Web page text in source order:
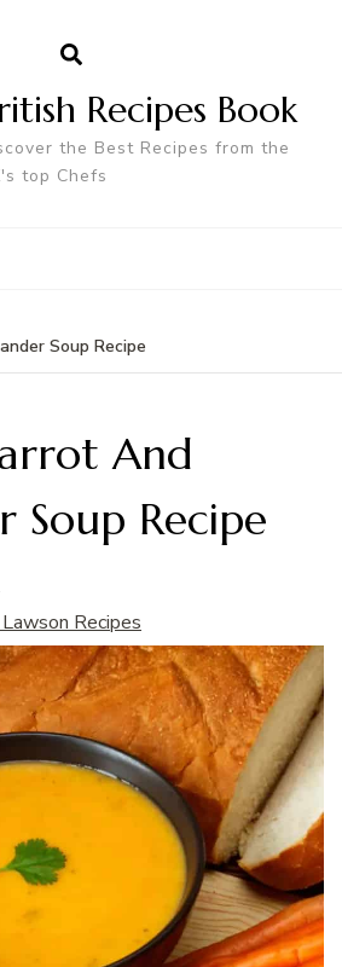
Recipes Book
the Best Recipes from the
top Chefs
Soup Recipe
And
Soup Recipe
Recipes